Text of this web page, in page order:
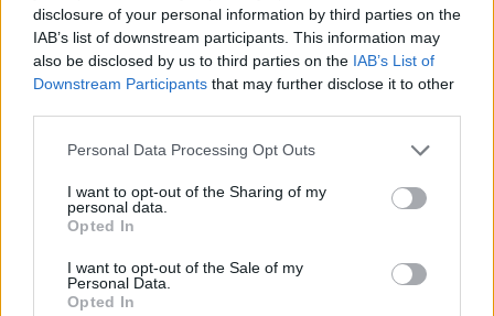
disclosure of your personal information by third parties on the
IAB’s list of downstream participants. This information may
also be disclosed by us to third parties on the IAB’s List of
Downstream Participants that may further disclose it to other
Personal Data Processing Opt Outs
I want to opt-out of the Sharing of my
personal data.
Opted In
I want to opt-out of the Sale of my
Personal Data.
Opted In
composed almost entirely of flightless females.
JAY - Any one of the numerous species of birds
belonging to several genera within the family Corvidae,
including Garrulus, Cyanocitta, allied to the crows, but
colored, usually having a crest, and often noisy.
NUT - A hard-shelled seed.
JUT - Something that sticks out.